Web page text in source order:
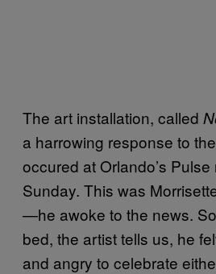
The art installation, called
a harrowing response to
occured at Orlando’s
Sunday. This was
—he awoke to the news.
bed, the artist tells us, he
and angry to celebrate